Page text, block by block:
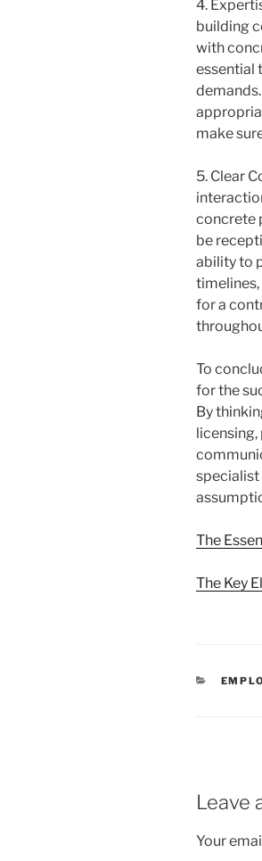
4.
building
with
essential
make
5. Clear
concrete
be
ability to
for a
To
for the
By
specialist
The
The Key
Leave
Your